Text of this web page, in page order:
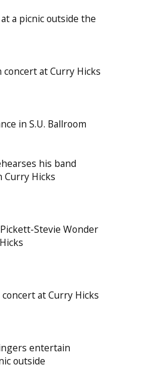
a picnic outside the
concert at Curry Hicks
in S.U. Ballroom
his band
Curry Hicks
Stevie Wonder
at Curry Hicks
entertain
outside